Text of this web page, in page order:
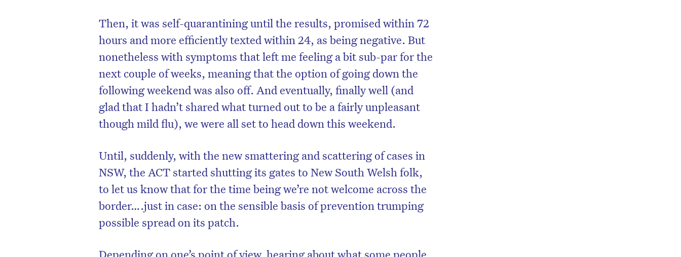
Then, it was self-quarantining until the results, promised within 72
hours and more efficiently texted within 24, as being negative. But
nonetheless with symptoms that left me feeling a bit sub-par for the
next couple of weeks, meaning that the option of going down the
following weekend was also off. And eventually, finally well (and
glad that I hadn’t shared what turned out to be a fairly unpleasant
though mild flu), we were all set to head down this weekend.
Until, suddenly, with the new smattering and scattering of cases in
NSW, the ACT started shutting its gates to New South Welsh folk,
to let us know that for the time being we’re not welcome across the
border….just in case: on the sensible basis of prevention trumping
possible spread on its patch.
Depending on one’s point of view, hearing about what some people